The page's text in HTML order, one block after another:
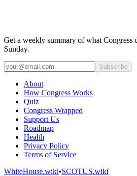
Get a weekly summary of what Congress
Sunday.
Subscribe
About
How Congress Works
Quiz
Congress Wrapped
Support Us
Roadmap
Health
Privacy Policy
Terms of Service
WhiteHouse.wiki•SCOTUS.wiki